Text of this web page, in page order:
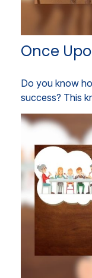
Once
Do you know
success? This